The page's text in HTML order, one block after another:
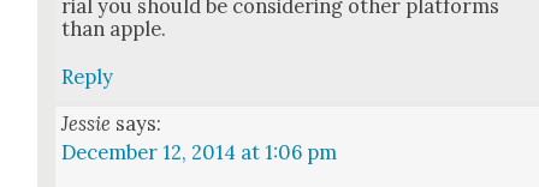
r­i­al you should be con­sid­er­ing oth­er plat­forms
than apple.
Reply
Jessie says:
December 12, 2014 at 1:06 pm